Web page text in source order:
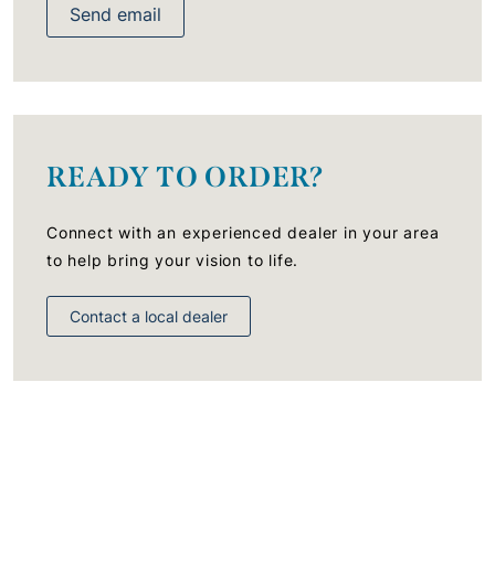
Send email
READY TO ORDER?
Connect with an experienced dealer in your area
to help bring your vision to life.
Contact a local dealer